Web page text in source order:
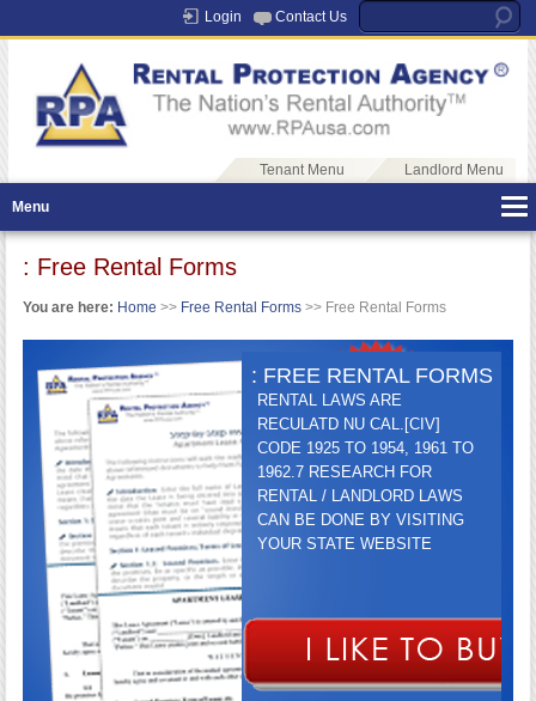
Login Contact Us
Tenant Menu Landlord Menu
Menu
: Free Rental Forms
You are here: Home >>Free Rental Forms>> Free Rental Forms
: FREE RENTAL FORMS
RENTAL LAWS ARE
RECULATD NU CAL.[CIV]
CODE 1925 TO 1954, 1961 TO
1962.7 RESEARCH FOR
RENTAL / LANDLORD LAWS
CAN BE DONE BY VISITING
YOUR STATE WEBSITE